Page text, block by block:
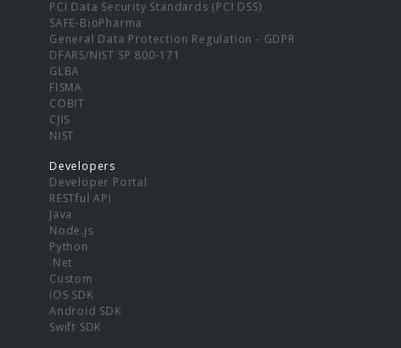
PCI Data Security Standards (PCI DSS)
SAFE-BioPharma
General Data Protection Regulation - GDPR
DFARS/NIST SP 800-171
GLBA
FISMA
COBIT
CJIS
NIST
Developers
Developer Portal
RESTful API
Java
Node.js
Python
.Net
Custom
iOS SDK
Android SDK
Swift SDK